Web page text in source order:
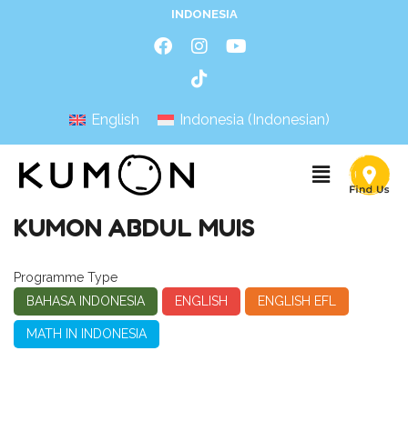
INDONESIA
English Indonesia (Indonesian)
KUMON ABDUL MUIS
Programme Type
BAHASA INDONESIA
ENGLISH ENGLISH EFL
MATH IN INDONESIA